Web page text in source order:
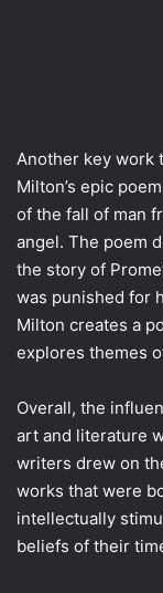
Another key work
Milton’s epic
of the fall of man
angel. The poem
the story of
was punished for
Milton creates a
explores themes
Overall, the
art and literature
writers drew on
works that were
intellectually
beliefs of their